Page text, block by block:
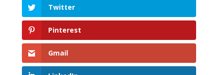
Twitter
Pinterest
Gmail